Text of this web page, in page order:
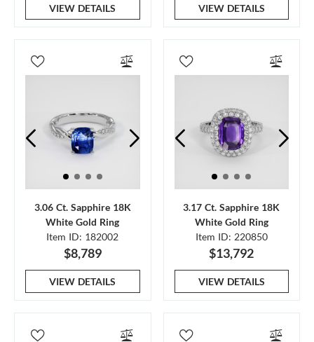
VIEW DETAILS VIEW DETAILS
3.06 Ct. Sapphire 18K
White Gold Ring
Item ID: 182002
$8,789
VIEW DETAILS
3.17 Ct. Sapphire 18K
White Gold Ring
Item ID: 220850
$13,792
VIEW DETAILS